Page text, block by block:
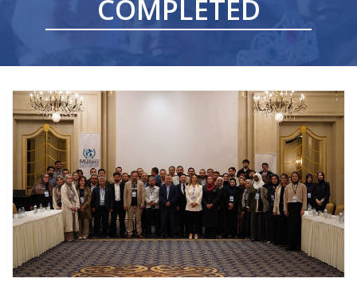
COMPLETED
Videos